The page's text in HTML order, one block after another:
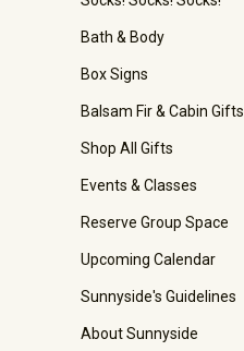
Bath & Body
Box Signs
Balsam Fir & Cabin Gifts
Shop All Gifts
Events & Classes
Reserve Group Space
Upcoming Calendar
Sunnyside's Guidelines
About Sunnyside